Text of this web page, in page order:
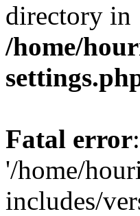
directory in
/home/
Fatal error
'/home/
includes/